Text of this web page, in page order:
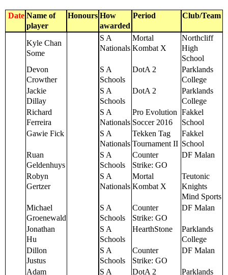
Date Name of
player
Honours How
awarded
Period Club/Team
Kyle Chan
Some
S A
Nationals
Mortal
Kombat X
Northcliff
High
School
Devon
Crowther
S A
Schools
DotA 2
Parklands
College
Jackie
Dillay
S A
Schools
DotA 2
Parklands
College
Richard
Ferreira
S A
Nationals
Pro Evolution
Soccer 2016
Fakkel
School
Gawie Fick
S A
Nationals
Tekken Tag
Tournament II
Fakkel
School
Ruan
Geldenhuys
S A
Schools
Counter
Strike: GO
DF Malan
Robyn
Gertzer
S A
Nationals
Mortal
Kombat X
Teutonic
Knights
Mind Sports
Michael
Groenewald
S A
Schools
Counter
Strike: GO
DF Malan
Jonathan
Hu
S A
Schools
HearthStone
Parklands
College
Dillon
Justus
S A
Schools
Counter
Strike: GO
DF Malan
Adam S A DotA 2 Parklands